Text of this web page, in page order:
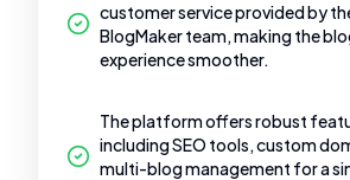
customer service provided by
BlogMaker team, making the
experience smoother.
The platform offers robust
including SEO tools, custom
multi-blog management for a